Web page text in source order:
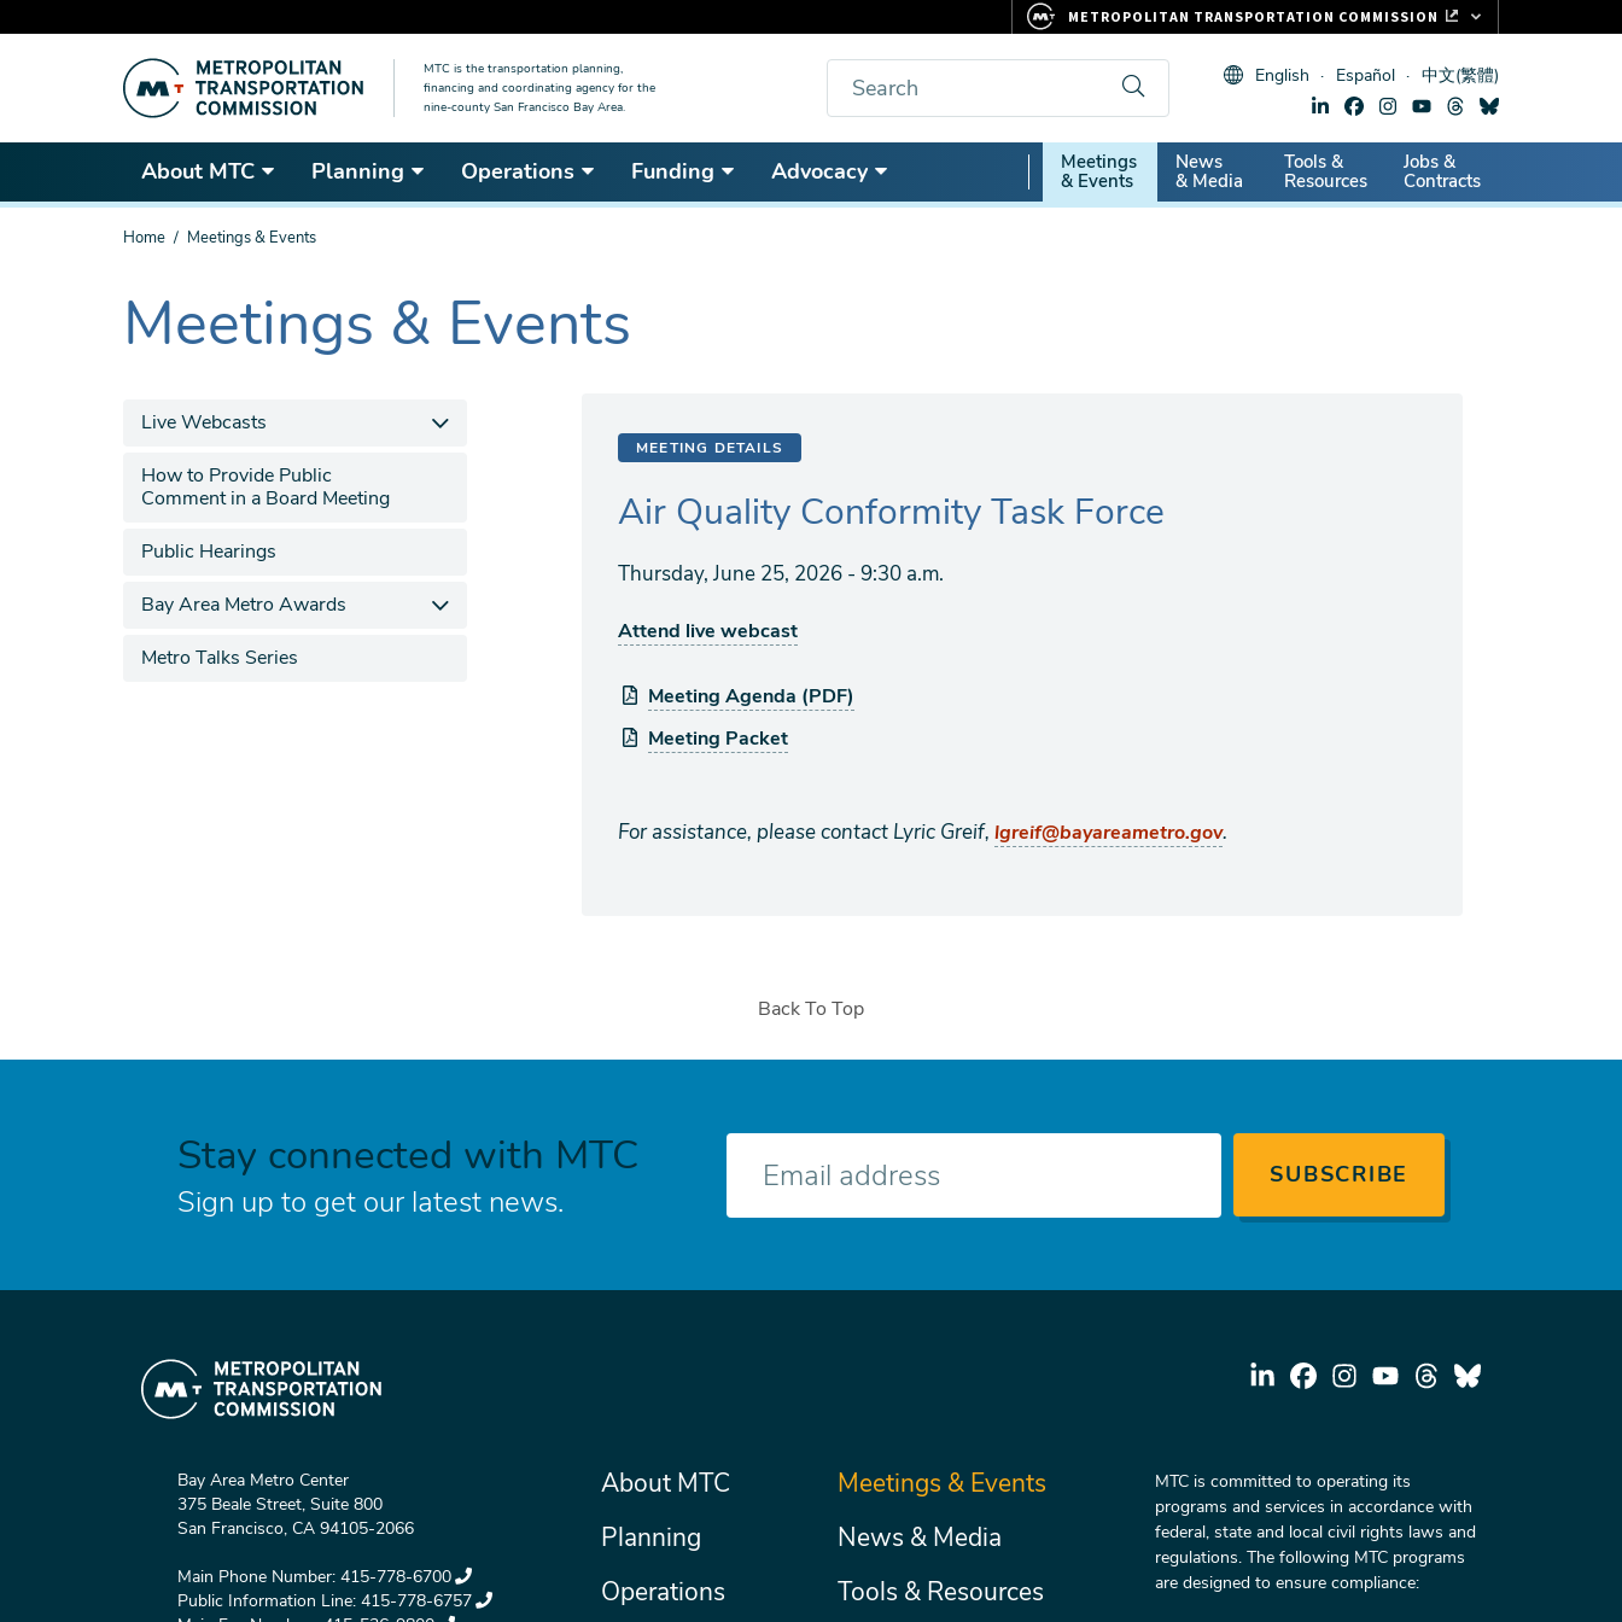
content
MTC is the transportation planning,
financing and coordinating agency for the
nine-county San Francisco Bay Area.
Search English Español 中文(繁體)
About MTC Planning Operations Funding Advocacy
Secondary
Nav
Meetings
& Events
News
& Media
Tools &
Resources
Jobs &
Contracts
You
Home Meetings & Events
The
current
Meetings & Events
MEETING DETAILS
Air Quality Conformity Task Force
Thursday, June 25, 2026 - 9:30 a.m.
Attend live webcast
Meeting Agenda (PDF)
Meeting Packet
For assistance, please contact Lyric Greif, lgreif@bayareametro.gov.
Live Webcasts
How to Provide Public
Comment in a Board Meeting
Public Hearings
Bay Area Metro Awards
Metro Talks Series
Back To Top
Stay connected with MTC
Sign up to get our latest news.
E-
Bay Area Metro Center
375 Beale Street, Suite 800
San Francisco, CA 94105-2066
Main Phone Number: 415-778-6700
Public Information Line: 415-778-6757
Main
menu
About MTC
Planning
Operations
Secondary
Meetings & Events
News & Media
Tools & Resources
MTC is committed to operating its
programs and services in accordance with
federal, state and local civil rights laws and
regulations. The following MTC programs
are designed to ensure compliance:
METROPOLITAN TRANSPORTATION COMMISSION
CLIPPER CARD
VITAL SIGNS